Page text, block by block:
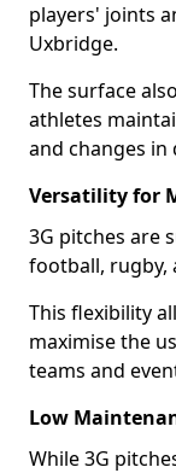
players' joints
Uxbridge.
The surface
athletes
and changes in
Versatility for
3G pitches are
football, rugby,
This flexibility
maximise the
teams and
Low
While 3G